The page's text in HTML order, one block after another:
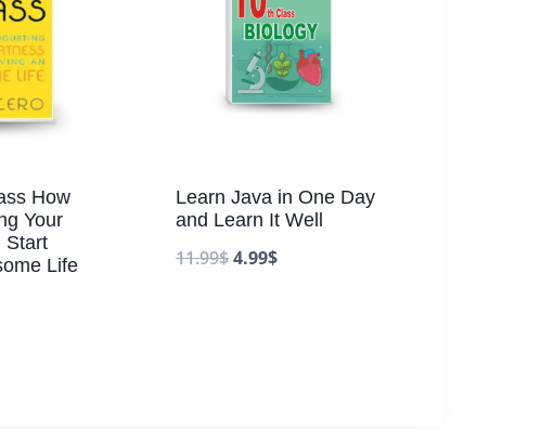
How
Your
Start
Life
Learn Java in One Day
and Learn It Well
11.99$4.99$